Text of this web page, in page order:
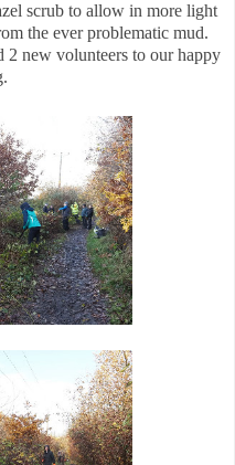
scrub to allow in more light
the ever problematic mud.
2 new volunteers to our happy